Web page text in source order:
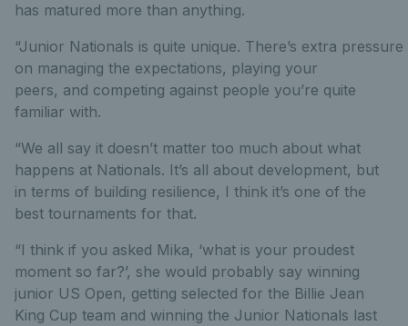
has matured more than anything.
“Junior Nationals is quite unique. There’s extra pressure
on managing the expectations, playing your
peers, and competing against people you’re quite
familiar with.
“We all say it doesn’t matter too much about what
happens at Nationals. It’s all about development, but
in terms of building resilience, I think it’s one of the
best tournaments for that.
“I think if you asked Mika, ‘what is your proudest
moment so far?’, she would probably say winning
junior US Open, getting selected for the Billie Jean
King Cup team and winning the Junior Nationals last